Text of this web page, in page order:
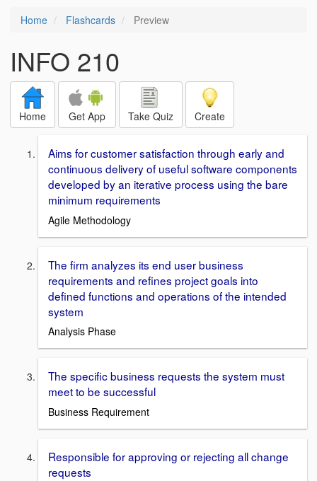
Home Flashcards Preview
INFO 210
Home Get App Take Quiz Create
Aims for customer satisfaction through early and
continuous delivery of useful software components
developed by an iterative process using the bare
minimum requirements
Agile Methodology
The firm analyzes its end user business
requirements and refines project goals into
defined functions and operations of the intended
system
Analysis Phase
The specific business requests the system must
meet to be successful
Business Requirement
Responsible for approving or rejecting all change
requests